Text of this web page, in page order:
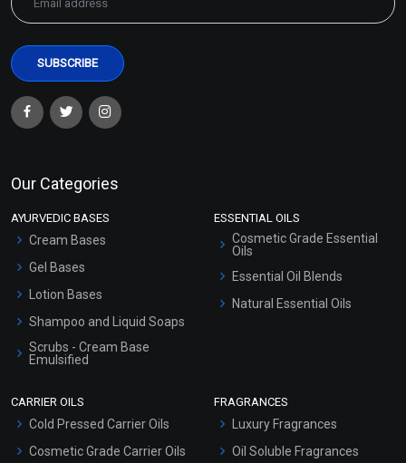
Our Categories
AYURVEDIC BASES
Cream Bases
Gel Bases
Lotion Bases
Shampoo and Liquid Soaps
Scrubs - Cream Base
Emulsified
ESSENTIAL OILS
Cosmetic Grade Essential
Oils
Essential Oil Blends
Natural Essential Oils
CARRIER OILS
Cold Pressed Carrier Oils
Cosmetic Grade Carrier Oils
FRAGRANCES
Luxury Fragrances
Oil Soluble Fragrances